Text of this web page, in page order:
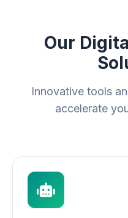
Our
Innovative tools
accelerate